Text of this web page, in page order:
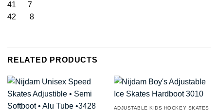
41 7
42 8
RELATED PRODUCTS
ADJUSTABLE KIDS HOCKEY SKATES